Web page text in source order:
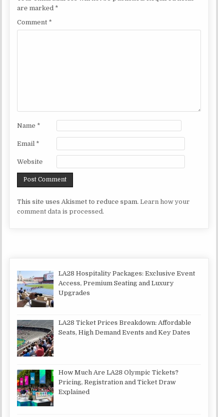
are marked *
Comment *
Name *
Email *
Website
This site uses Akismet to reduce spam.Learn how your
comment data is processed.
LA28 Hospitality Packages: Exclusive Event
Access, Premium Seating and Luxury
Upgrades
LA28 Ticket Prices Breakdown: Affordable
Seats, High Demand Events and Key Dates
How Much Are LA28 Olympic Tickets?
Pricing, Registration and Ticket Draw
Explained